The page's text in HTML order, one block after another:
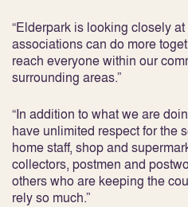
“Elderpark is looking closely
associations can do more
reach everyone within our
surrounding areas.”
“In addition to what we are
have unlimited respect for the
home staff, shop and
collectors, postmen and
others who are keeping the
rely so much.”